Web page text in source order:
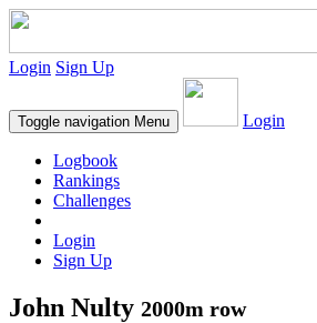
Login Sign Up
Toggle navigation Menu Login
Logbook
Rankings
Challenges
Login
Sign Up
John Nulty 2000m row